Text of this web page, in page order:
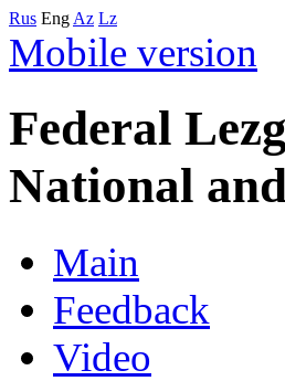
Rus Eng Az Lz
Mobile version
Federal
National
Main
Feedback
Video